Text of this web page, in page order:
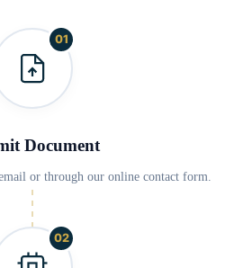
01
Document
or through our online contact form.
02